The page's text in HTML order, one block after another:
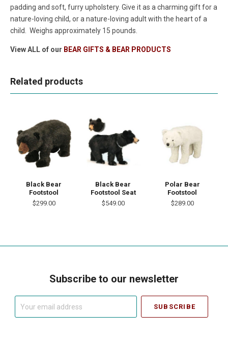
padding and soft, furry upholstery. Give it as a charming gift for a
nature-loving child, or a nature-loving adult with the heart of a
child. Weighs approximately 15 pounds.
View ALL of our BEAR GIFTS & BEAR PRODUCTS
Related products
Black Bear
Footstool
$299.00
Black Bear
Footstool Seat
$549.00
Polar Bear
Footstool
$289.00
Subscribe to our newsletter